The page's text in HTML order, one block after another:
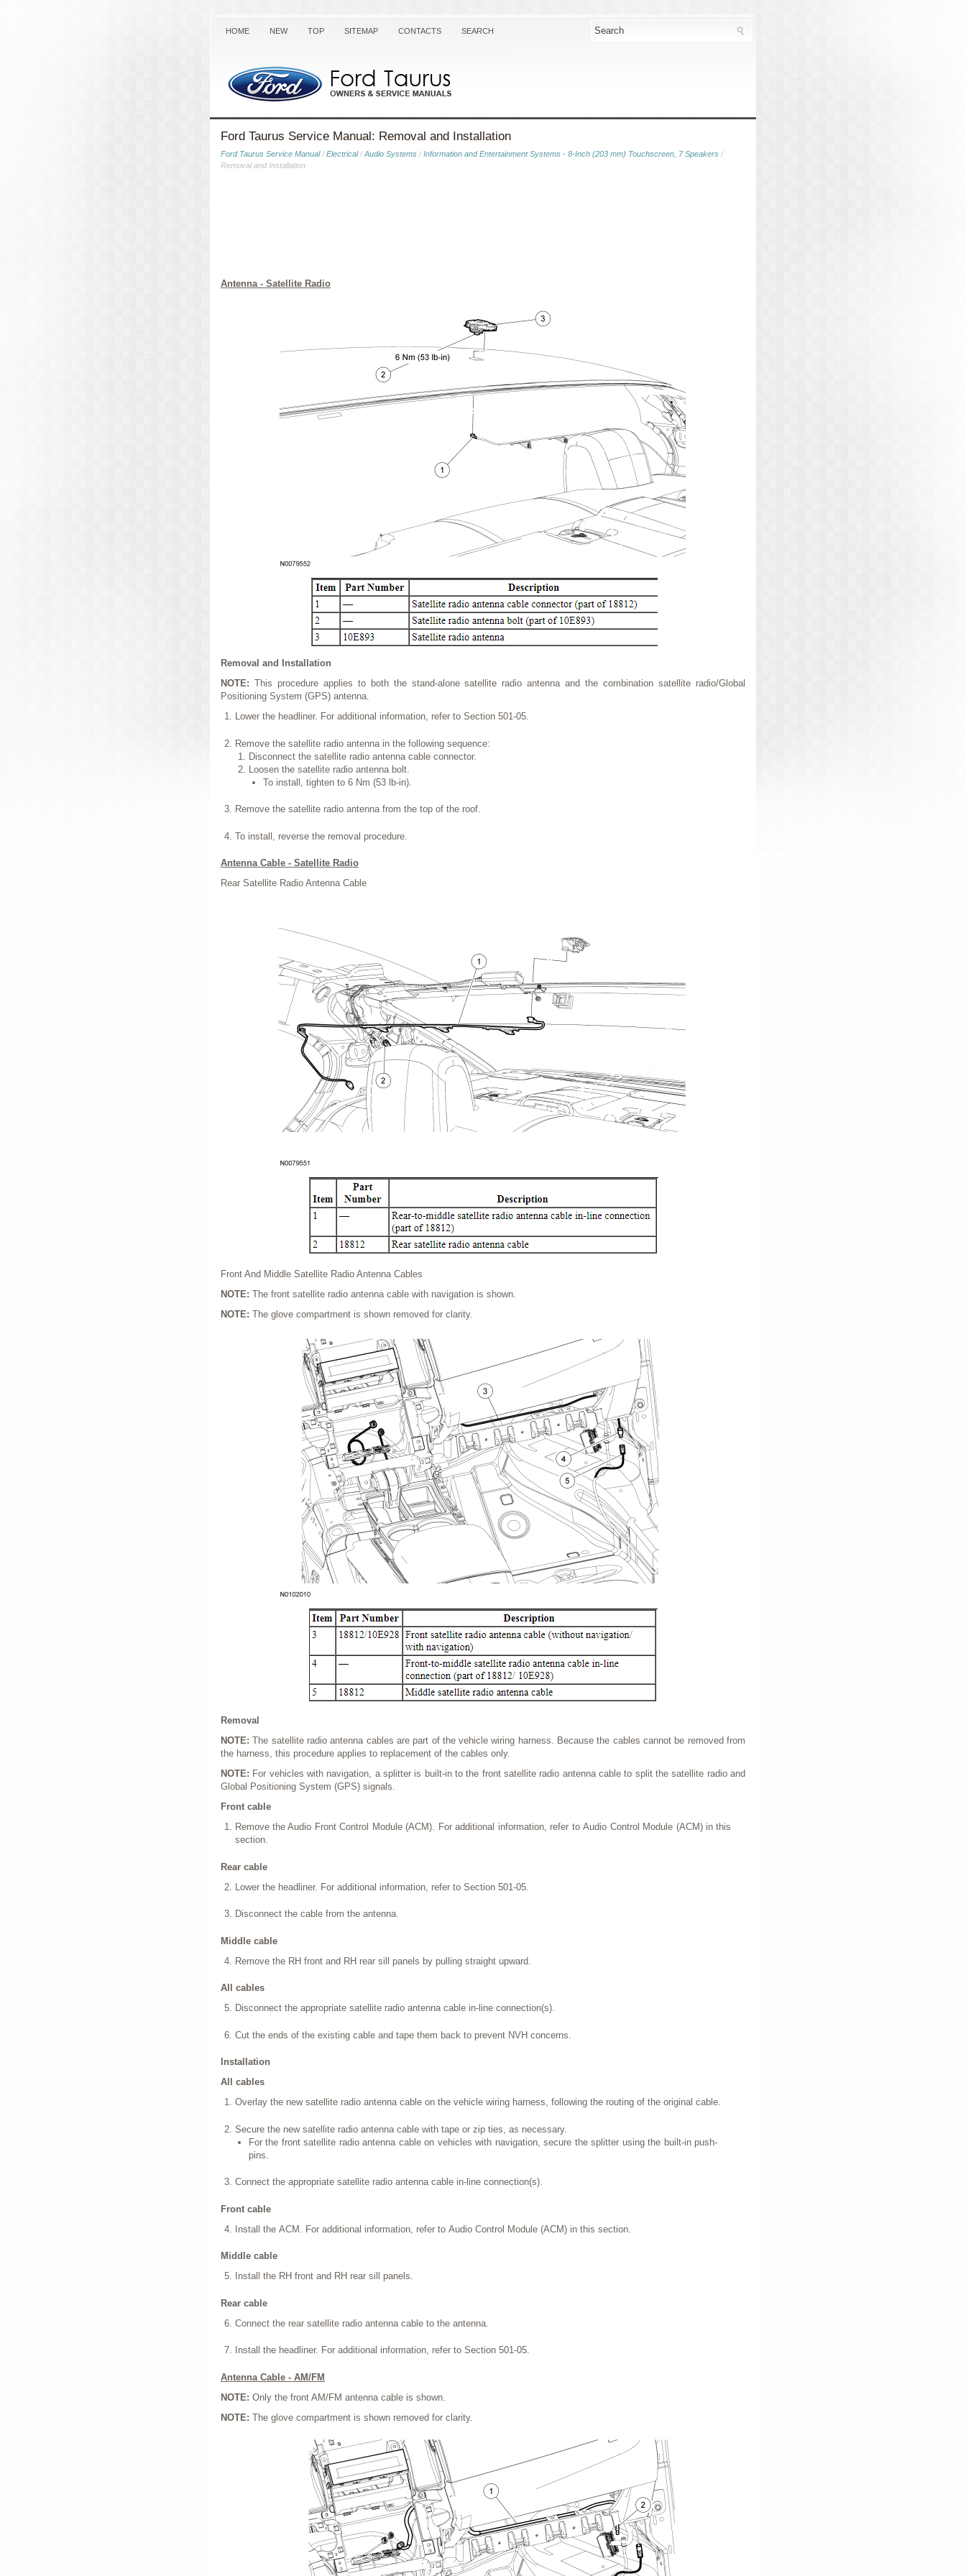
HOME NEW TOP SITEMAP CONTACTS SEARCH
Ford Taurus Service Manual: Removal and Installation
Ford Taurus Service Manual/Electrical/Audio Systems /Information and Entertainment Systems - 8-Inch (203 mm) Touchscreen, 7 Speakers /
Removal and Installation
Antenna - Satellite Radio
Removal and Installation
NOTE: This procedure applies to both the stand-alone satellite radio antenna and the combination satellite radio/Global
Positioning System (GPS) antenna.
Lower the headliner. For additional information, refer to Section 501-05.
Remove the satellite radio antenna in the following sequence:
Disconnect the satellite radio antenna cable connector.
Loosen the satellite radio antenna bolt.
To install, tighten to 6 Nm (53 lb-in).
Remove the satellite radio antenna from the top of the roof.
To install, reverse the removal procedure.
Antenna Cable - Satellite Radio
Rear Satellite Radio Antenna Cable
Front And Middle Satellite Radio Antenna Cables
NOTE: The front satellite radio antenna cable with navigation is shown.
NOTE: The glove compartment is shown removed for clarity.
Removal
NOTE:The satellite radio antenna cables are part of the vehicle wiring harness. Because the cables cannot be removed from
the harness, this procedure applies to replacement of the cables only.
NOTE: For vehicles with navigation, a splitter is built-in to the front satellite radio antenna cable to split the satellite radio and
Global Positioning System (GPS) signals.
Front cable
Remove the Audio Front Control Module (ACM). For additional information, refer to Audio Control Module (ACM) in this
section.
Rear cable
Lower the headliner. For additional information, refer to Section 501-05.
Disconnect the cable from the antenna.
Middle cable
Remove the RH front and RH rear sill panels by pulling straight upward.
All cables
Disconnect the appropriate satellite radio antenna cable in-line connection(s).
Cut the ends of the existing cable and tape them back to prevent NVH concerns.
Installation
All cables
Overlay the new satellite radio antenna cable on the vehicle wiring harness, following the routing of the original cable.
Secure the new satellite radio antenna cable with tape or zip ties, as necessary.
For the front satellite radio antenna cable on vehicles with navigation, secure the splitter using the built-in push-
pins.
Connect the appropriate satellite radio antenna cable in-line connection(s).
Front cable
Install the ACM. For additional information, refer to Audio Control Module (ACM) in this section.
Middle cable
Install the RH front and RH rear sill panels.
Rear cable
Connect the rear satellite radio antenna cable to the antenna.
Install the headliner. For additional information, refer to Section 501-05.
Antenna Cable - AM/FM
NOTE: Only the front AM/FM antenna cable is shown.
NOTE: The glove compartment is shown removed for clarity.